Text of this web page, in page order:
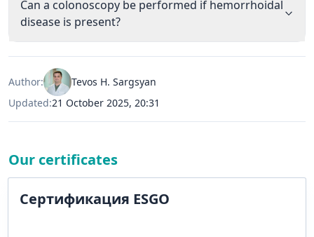
Can a colonoscopy be performed if hemorrhoidal
disease is present?
Author:
Tevos H. Sargsyan
Updated:21 October 2025, 20:31
Our certificates
Сертификация ESGO